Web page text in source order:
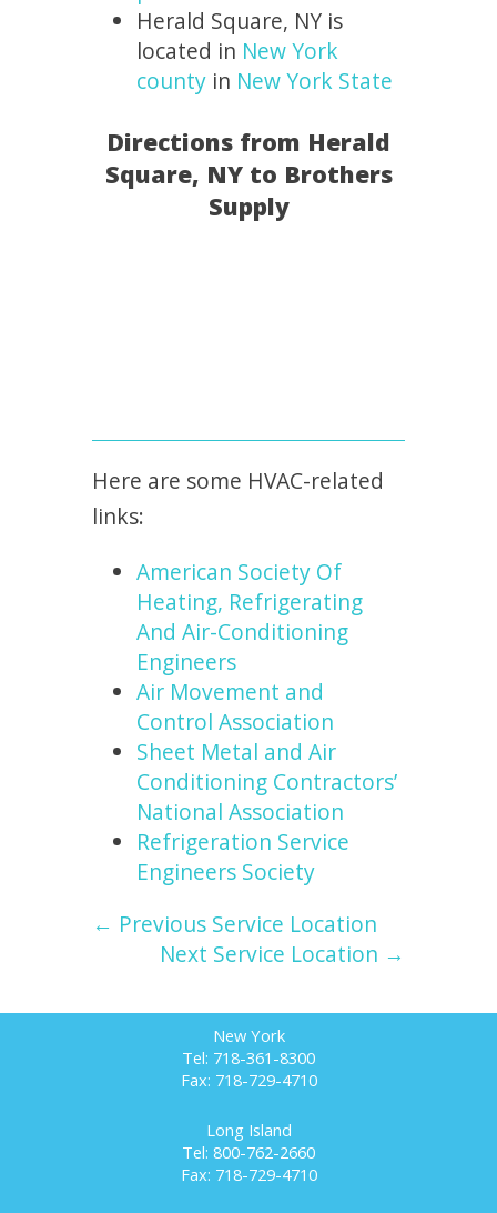
Herald Square, NY is
located in New York
county in New York State
Directions from Herald
Square, NY to Brothers
Supply
Here are some HVAC-related
links:
American Society Of
Heating, Refrigerating
And Air-Conditioning
Engineers
Air Movement and
Control Association
Sheet Metal and Air
Conditioning Contractors’
National Association
Refrigeration Service
Engineers Society
← Previous Service Location
Next Service Location →
New York
Tel: 718-361-8300
Fax: 718-729-4710
Long Island
Tel: 800-762-2660
Fax: 718-729-4710